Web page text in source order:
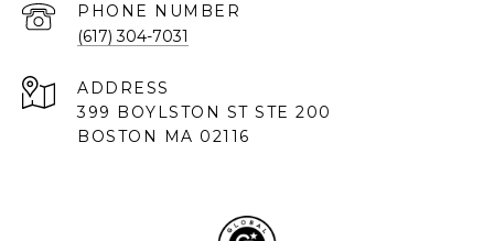
PHONE NUMBER
(617) 304-7031
ADDRESS
399 BOYLSTON ST STE 200
BOSTON MA 02116